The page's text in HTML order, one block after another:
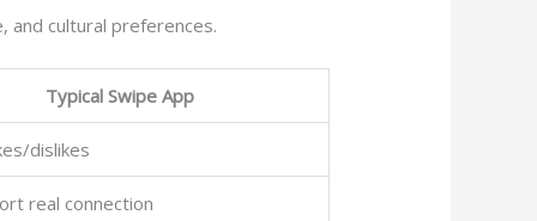
and cultural preferences.
Typical Swipe App
dislikes
real connection